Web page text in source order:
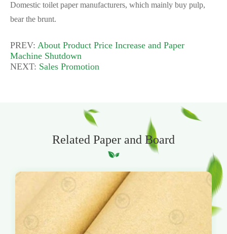
Domestic toilet paper manufacturers, which mainly buy pulp,
bear the brunt.
PREV: About Product Price Increase and Paper
Machine Shutdown
NEXT: Sales Promotion
Related Paper and Board